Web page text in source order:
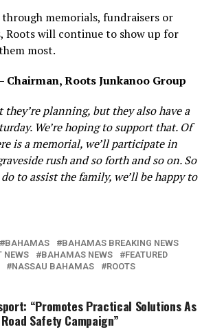
through memorials, fundraisers or
Roots will continue to show up for
most.
Chairman, Roots Junkanoo Group
they’re planning, but they also have a
We’re hoping to support that. Of
is a memorial, we’ll participate in
rush and so forth and so on. So
to assist the family, we’ll be happy to
BAHAMAS
BAHAMAS BREAKING NEWS
NEWS
BAHAMAS NEWS
FEATURED
NASSAU BAHAMAS ROOTS
“Promotes Practical Solutions As
Safety Campaign”